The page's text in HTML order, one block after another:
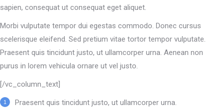
sapien, consequat ut consequat eget aliquet.
Morbi vulputate tempor dui egestas commodo. Donec cursus
scelerisque eleifend. Sed pretium vitae tortor tempor vulputate.
Praesent quis tincidunt justo, ut ullamcorper urna. Aenean non
purus in lorem vehicula ornare ut vel justo.
[/vc_column_text]
Praesent quis tincidunt justo, ut ullamcorper urna.